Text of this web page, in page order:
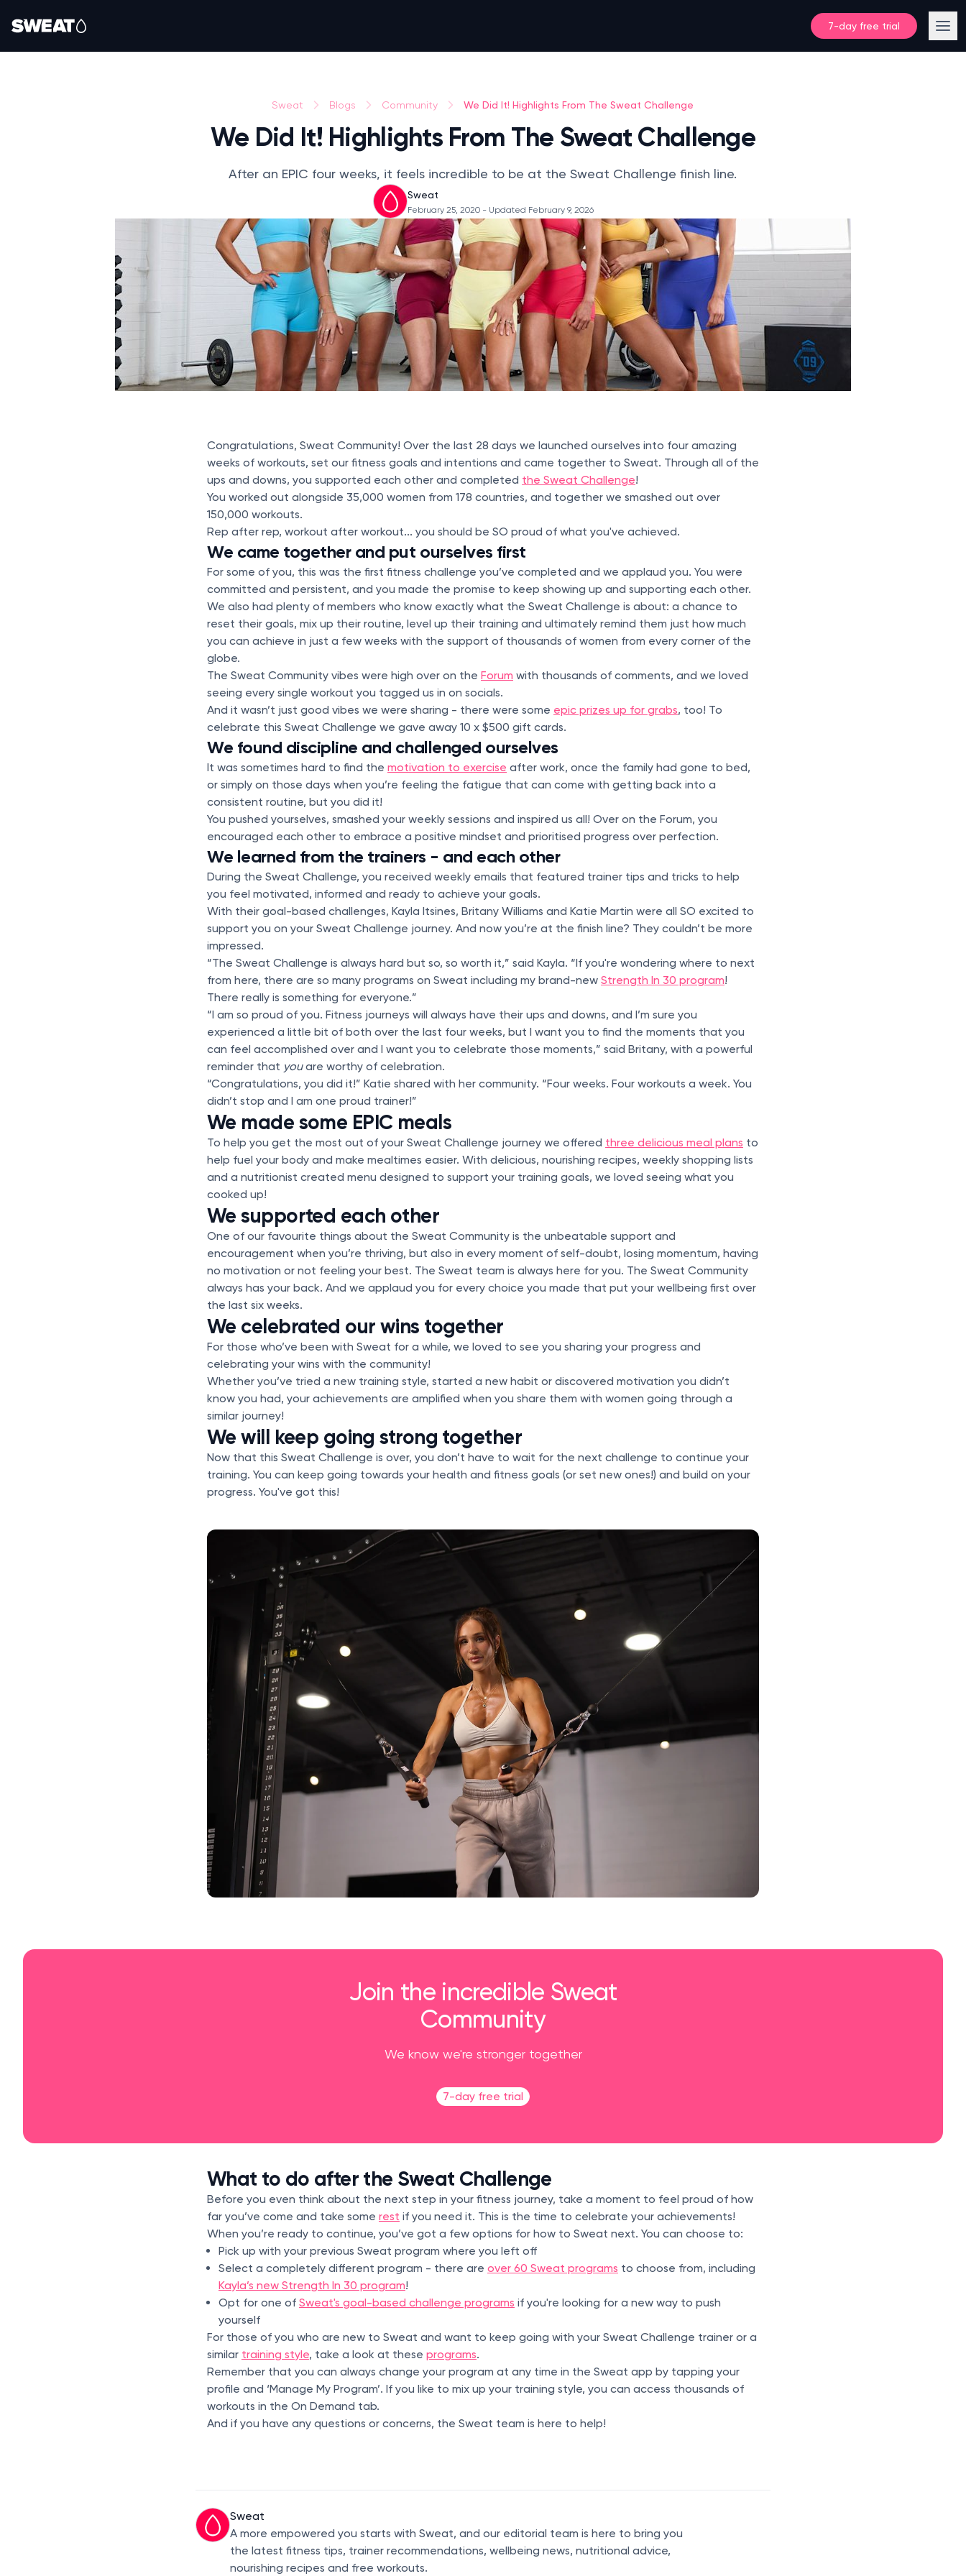
7-day free trial
Sweat Blogs Community We Did It! Highlights From The Sweat Challenge
We Did It! Highlights From The Sweat Challenge
After an EPIC four weeks, it feels incredible to be at the Sweat Challenge finish line.
Sweat
February 25, 2020 - Updated February 9, 2026
Congratulations, Sweat Community! Over the last 28 days we launched ourselves into four amazing
weeks of workouts, set our fitness goals and intentions and came together to Sweat. Through all of the
ups and downs, you supported each other and completed the Sweat Challenge!
You worked out alongside 35,000 women from 178 countries, and together we smashed out over
150,000 workouts.
Rep after rep, workout after workout... you should be SO proud of what you've achieved.
We came together and put ourselves first
For some of you, this was the first fitness challenge you’ve completed and we applaud you. You were
committed and persistent, and you made the promise to keep showing up and supporting each other.
We also had plenty of members who know exactly what the Sweat Challenge is about: a chance to
reset their goals, mix up their routine, level up their training and ultimately remind them just how much
you can achieve in just a few weeks with the support of thousands of women from every corner of the
globe.
The Sweat Community vibes were high over on the Forum with thousands of comments, and we loved
seeing every single workout you tagged us in on socials.
And it wasn’t just good vibes we were sharing - there were some epic prizes up for grabs, too! To
celebrate this Sweat Challenge we gave away 10 x $500 gift cards.
We found discipline and challenged ourselves
It was sometimes hard to find the motivation to exercise after work, once the family had gone to bed,
or simply on those days when you’re feeling the fatigue that can come with getting back into a
consistent routine, but you did it!
You pushed yourselves, smashed your weekly sessions and inspired us all! Over on the Forum, you
encouraged each other to embrace a positive mindset and prioritised progress over perfection.
We learned from the trainers - and each other
During the Sweat Challenge, you received weekly emails that featured trainer tips and tricks to help
you feel motivated, informed and ready to achieve your goals.
With their goal-based challenges, Kayla Itsines, Britany Williams and Katie Martin were all SO excited to
support you on your Sweat Challenge journey. And now you’re at the finish line? They couldn’t be more
impressed.
“The Sweat Challenge is always hard but so, so worth it,” said Kayla. “If you're wondering where to next
from here, there are so many programs on Sweat including my brand-new Strength In 30 program!
There really is something for everyone.”
“I am so proud of you. Fitness journeys will always have their ups and downs, and I’m sure you
experienced a little bit of both over the last four weeks, but I want you to find the moments that you
can feel accomplished over and I want you to celebrate those moments,” said Britany, with a powerful
reminder that youare worthy of celebration.
“Congratulations, you did it!” Katie shared with her community. “Four weeks. Four workouts a week. You
didn’t stop and I am one proud trainer!”
We made some EPIC meals
To help you get the most out of your Sweat Challenge journey we offered three delicious meal plans to
help fuel your body and make mealtimes easier. With delicious, nourishing recipes, weekly shopping lists
and a nutritionist created menu designed to support your training goals, we loved seeing what you
cooked up!
We supported each other
One of our favourite things about the Sweat Community is the unbeatable support and
encouragement when you’re thriving, but also in every moment of self-doubt, losing momentum, having
no motivation or not feeling your best. The Sweat team is always here for you. The Sweat Community
always has your back. And we applaud you for every choice you made that put your wellbeing first over
the last six weeks.
We celebrated our wins together
For those who’ve been with Sweat for a while, we loved to see you sharing your progress and
celebrating your wins with the community!
Whether you’ve tried a new training style, started a new habit or discovered motivation you didn’t
know you had, your achievements are amplified when you share them with women going through a
similar journey!
We will keep going strong together
Now that this Sweat Challenge is over, you don’t have to wait for the next challenge to continue your
training. You can keep going towards your health and fitness goals (or set new ones!) and build on your
progress. You've got this!
Join the incredible Sweat
Community
We know we're stronger together
7-day free trial
What to do after the Sweat Challenge
Before you even think about the next step in your fitness journey, take a moment to feel proud of how
far you’ve come and take some rest if you need it. This is the time to celebrate your achievements!
When you’re ready to continue, you’ve got a few options for how to Sweat next. You can choose to:
Pick up with your previous Sweat program where you left off
Select a completely different program - there are over 60 Sweat programs to choose from, including
Kayla’s new Strength In 30 program!
Opt for one of Sweat's goal-based challenge programs if you're looking for a new way to push
yourself
For those of you who are new to Sweat and want to keep going with your Sweat Challenge trainer or a
similar training style, take a look at these programs.
Remember that you can always change your program at any time in the Sweat app by tapping your
profile and ‘Manage My Program’. If you like to mix up your training style, you can access thousands of
workouts in the On Demand tab.
And if you have any questions or concerns, the Sweat team is here to help!
Sweat
A more empowered you starts with Sweat, and our editorial team is here to bring you
the latest fitness tips, trainer recommendations, wellbeing news, nutritional advice,
nourishing recipes and free workouts.